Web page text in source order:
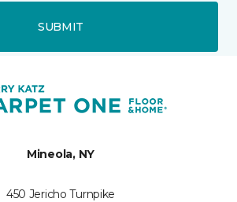
SUBMIT
Mineola, NY
450 Jericho Turnpike